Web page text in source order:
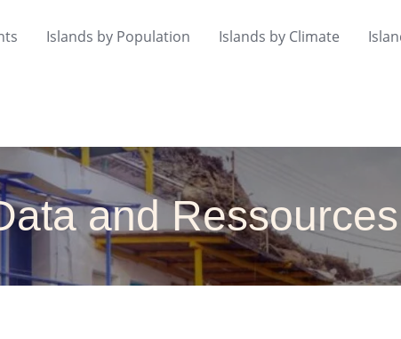
Islands by Population Islands by Climate
and Ressources